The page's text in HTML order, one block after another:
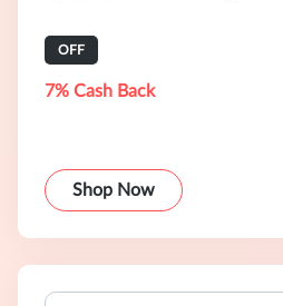
OFF
7% Cash Back
Shop Now